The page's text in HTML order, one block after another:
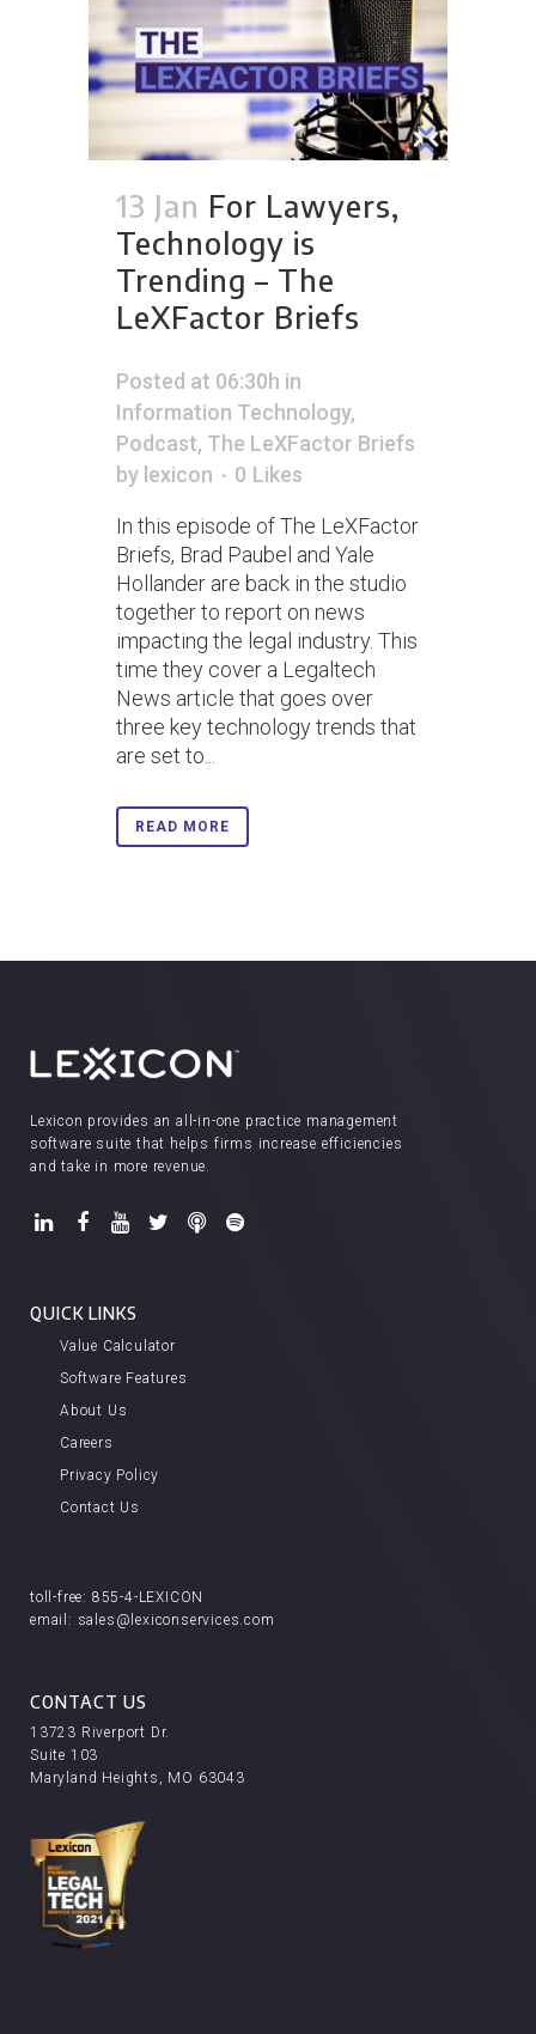
13 Jan For Lawyers,
Technology is
Trending – The
LeXFactor Briefs
Posted at 06:30h in
Information Technology,
Podcast, The LeXFactor Briefs
by lexicon 0 Likes
In this episode of The LeXFactor
Briefs, Brad Paubel and Yale
Hollander are back in the studio
together to report on news
impacting the legal industry. This
time they cover a Legaltech
News article that goes over
three key technology trends that
are set to...
READ MORE
Lexicon provides an all-in-one practice management
software suite that helps firms increase efficiencies
and take in more revenue.
QUICK LINKS
Value Calculator
Software Features
About Us
Careers
Privacy Policy
Contact Us
toll-free: 855-4-LEXICON
email: sales@lexiconservices.com
CONTACT US
13723 Riverport Dr.
Suite 103
Maryland Heights, MO 63043